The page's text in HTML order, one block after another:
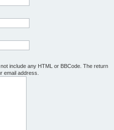
include any HTML or BBCode. The return
email address.